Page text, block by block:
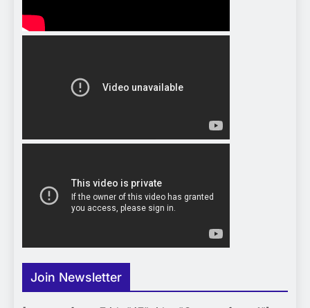
Join Newsletter